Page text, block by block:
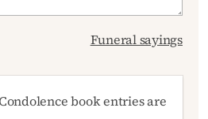
Funeral sayings
book entries are